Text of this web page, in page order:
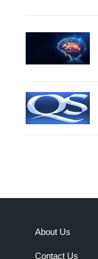
About Us
Contact Us